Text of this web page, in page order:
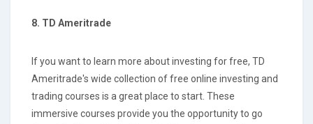
8. TD Ameritrade
If you want to learn more about investing for free, TD
Ameritrade's wide collection of free online investing and
trading courses is a great place to start. These
immersive courses provide you the opportunity to go